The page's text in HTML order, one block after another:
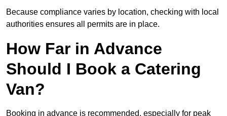
Because compliance varies by location, checking with local
authorities ensures all permits are in place.
How Far in Advance
Should I Book a Catering
Van?
Booking in advance is recommended, especially for peak